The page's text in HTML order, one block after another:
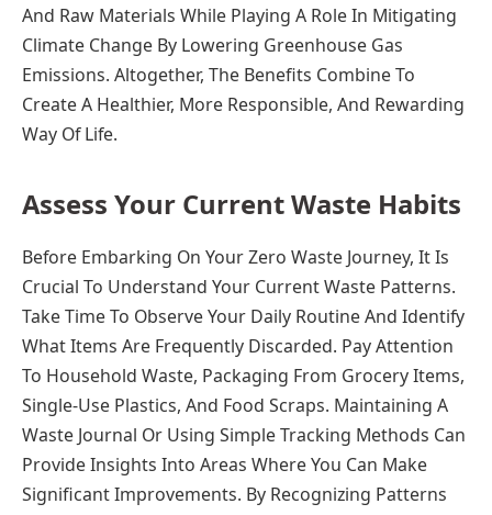
And Raw Materials While Playing A Role In Mitigating
Climate Change By Lowering Greenhouse Gas
Emissions. Altogether, The Benefits Combine To
Create A Healthier, More Responsible, And Rewarding
Way Of Life.
Assess Your Current Waste Habits
Before Embarking On Your Zero Waste Journey, It Is
Crucial To Understand Your Current Waste Patterns.
Take Time To Observe Your Daily Routine And Identify
What Items Are Frequently Discarded. Pay Attention
To Household Waste, Packaging From Grocery Items,
Single-Use Plastics, And Food Scraps. Maintaining A
Waste Journal Or Using Simple Tracking Methods Can
Provide Insights Into Areas Where You Can Make
Significant Improvements. By Recognizing Patterns